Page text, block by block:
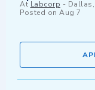
At Labcorp - Dallas,
Posted on Aug 7